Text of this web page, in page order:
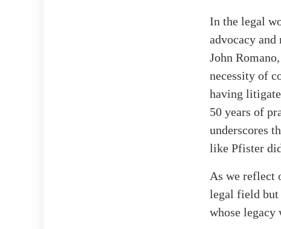
In the legal
advocacy
John
necessity of
having
50 years of
underscores
like Pfister
As we reflect
legal field but
whose